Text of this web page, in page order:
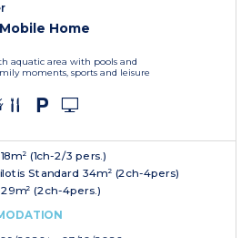
Home
aquatic area with pools and
moments, sports and leisure
(1ch-2/3 pers.)
Standard 34m² (2ch-4pers)
(2ch-4pers.)